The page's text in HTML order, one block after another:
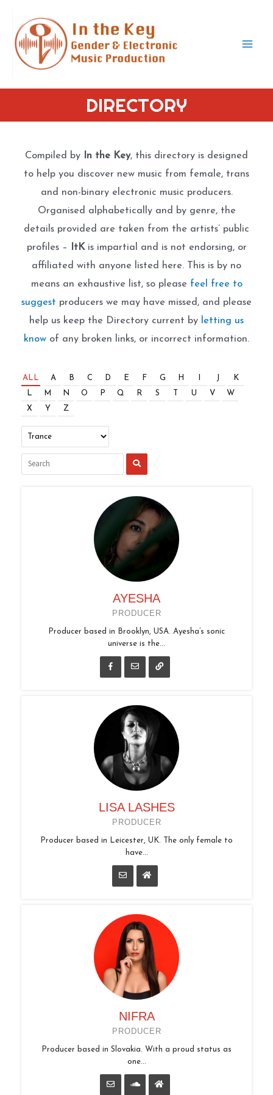
content
DIRECTORY
Compiled by In the Key, this directory is designed
to help you discover new music from female, trans
and non-binary electronic music producers.
Organised alphabetically and by genre, the
details provided are taken from the artists’ public
profiles –
ItKis impartial and is not endorsing, or
affiliated with anyone listed here. This is by no
means an exhaustive list, so please feel free to
suggest producers we may have missed, and please
help us keep the Directory current by
letting us
know of any broken links, or incorrect information.
ALL A B C D E F G H J
K
L
M N O P Q R S U V
W
X
Y Z
AYESHA
PRODUCER
Producer based in Brooklyn, USA. Ayesha’s sonic
universe is the...
LISA LASHES
PRODUCER
Producer based in Leicester, UK. The only female to
have...
NIFRA
PRODUCER
Producer based in Slovakia. With a proud status as
one...